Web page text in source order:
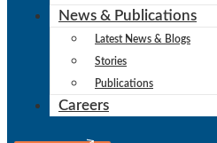
News & Publications
Latest News & Blogs
Stories
Publications
Careers